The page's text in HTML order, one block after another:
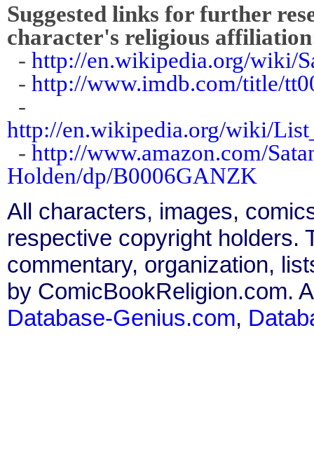
Suggested links for further
character's religious
- http://en.wikipedia.org/wiki/
- http://www.imdb.com/title/
-
http://en.wikipedia.org/wiki/
- http://www.amazon.com/
Holden/dp/B0006GANZK
All characters, images,
respective copyright holders.
commentary, organization,
by ComicBookReligion.com.
Database-Genius.com,